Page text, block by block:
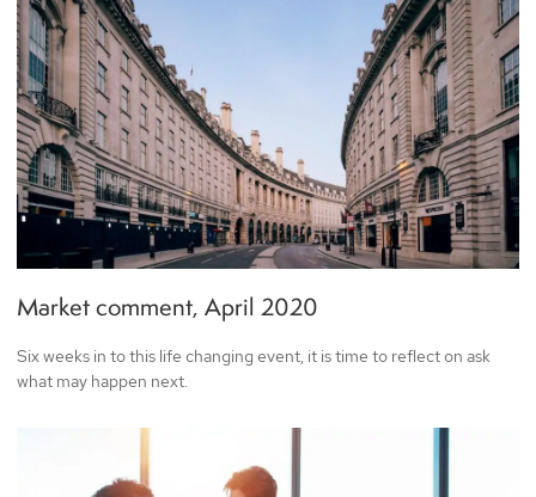
Market comment, April 2020
Six weeks in to this life changing event, it is time to reflect on ask
what may happen next.